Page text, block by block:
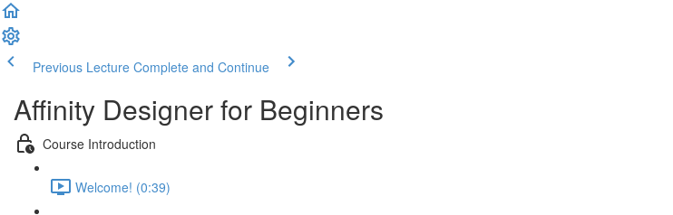
Previous Lecture Complete and Continue
Affinity Designer for Beginners
Course Introduction
Welcome! (0:39)